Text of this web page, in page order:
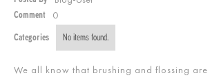
Comment 0
Categories No items found.
We all know that brushing and flossing